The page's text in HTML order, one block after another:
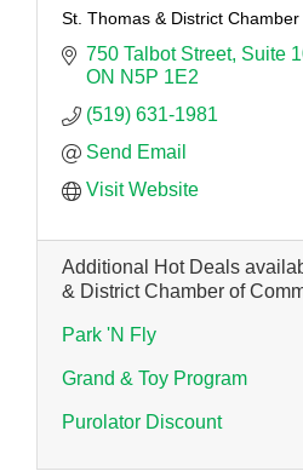
St. Thomas & District
750 Talbot Street Suite
ON N5P 1E2
(519) 631-1981
Send Email
Visit Website
Additional Hot Deals
& District Chamber of
Park 'N Fly
Grand & Toy Program
Purolator Discount